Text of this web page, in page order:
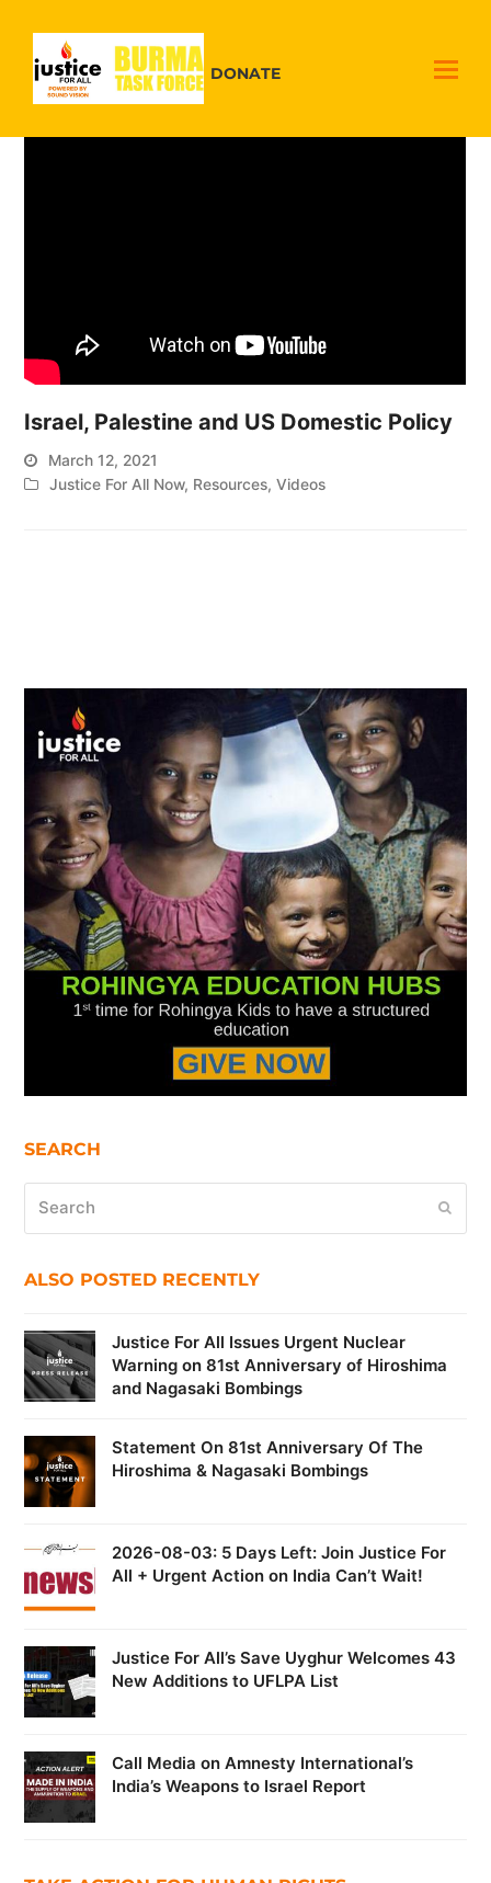
DONATE
Israel, Palestine and US Domestic Policy
March 12, 2021
Justice For All Now, Resources,Videos
SEARCH
ALSO POSTED RECENTLY
Justice For All Issues Urgent Nuclear
Warning on 81st Anniversary of Hiroshima
and Nagasaki Bombings
Statement On 81st Anniversary Of The
Hiroshima & Nagasaki Bombings
2026-08-03: 5 Days Left: Join Justice For
All + Urgent Action on India Can’t Wait!
Justice For All’s Save Uyghur Welcomes 43
New Additions to UFLPA List
Call Media on Amnesty International’s
India’s Weapons to Israel Report